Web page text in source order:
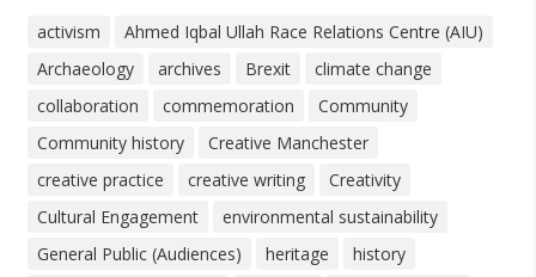
activism
Ahmed Iqbal Ullah Race Relations Centre (AIU)
Archaeology
archives Brexit
climate change
collaboration
commemoration
Community
Community history
Creative Manchester
creative practice
creative writing
Creativity
Cultural Engagement
environmental sustainability
General Public (Audiences)
heritage
history